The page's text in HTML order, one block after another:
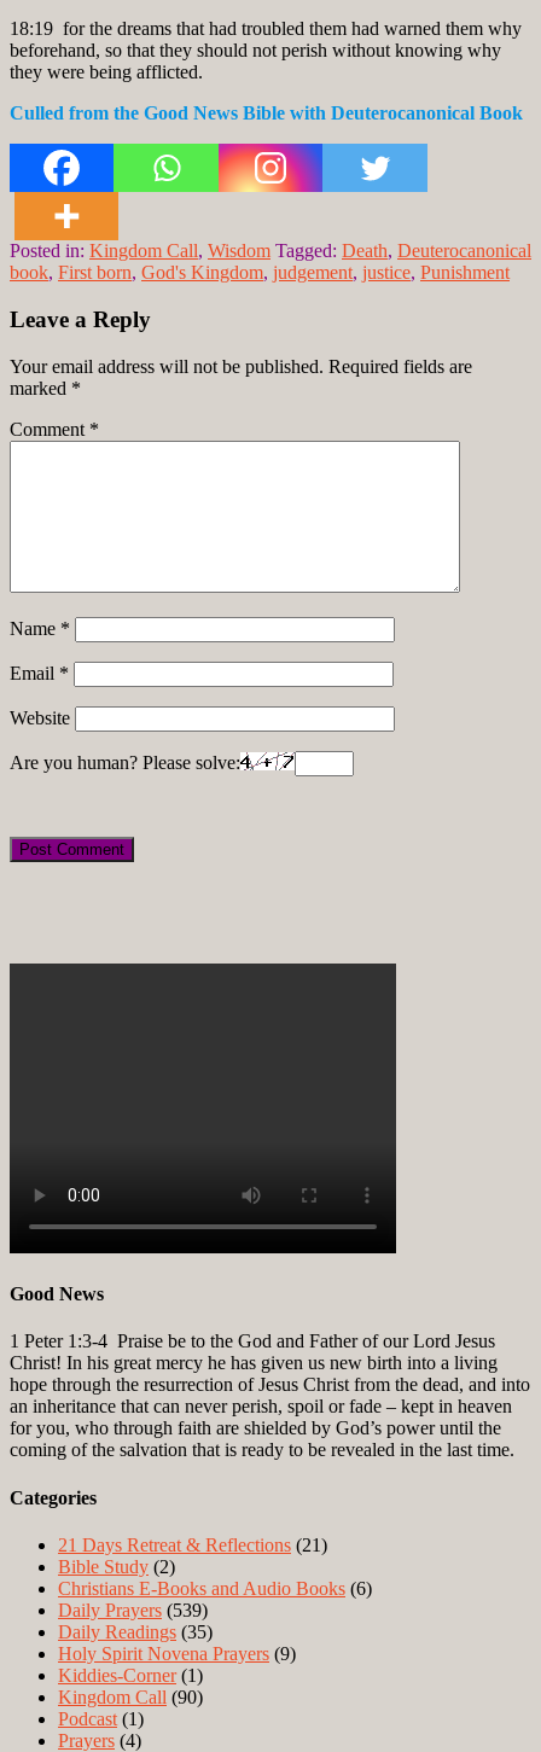
18:19 for the dreams that had troubled them had warned them why
beforehand, so that they should not perish without knowing why
they were being afflicted.
Culled from the Good News Bible with Deuterocanonical Book
Posted in: Kingdom Call, Wisdom Tagged: Death, Deuterocanonical
book, First born, God's Kingdom, judgement, justice, Punishment
Leave a Reply
Your email address will not be published. Required fields are
marked *
Comment *
Name *
Email *
Website
Are you human? Please solve:
Good News
1 Peter 1:3-4 Praise be to the God and Father of our Lord Jesus
Christ! In his great mercy he has given us new birth into a living
hope through the resurrection of Jesus Christ from the dead, and into
an inheritance that can never perish, spoil or fade – kept in heaven
for you, who through faith are shielded by God’s power until the
coming of the salvation that is ready to be revealed in the last time.
Categories
21 Days Retreat & Reflections (21)
Bible Study (2)
Christians E-Books and Audio Books (6)
Daily Prayers (539)
Daily Readings (35)
Holy Spirit Novena Prayers (9)
Kiddies-Corner(1)
Kingdom Call (90)
Podcast (1)
Prayers (4)